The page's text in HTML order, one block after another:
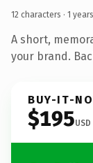
12 characters · 1
A short,
your brand.
BUY-IT-
$195USD